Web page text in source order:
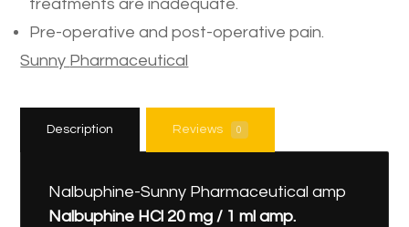
treatments are inadequate.
Pre-operative and post-operative pain.
Sunny Pharmaceutical
Description Reviews 0
Nalbuphine-Sunny Pharmaceutical amp
Nalbuphine HCl 20 mg / 1 ml amp.